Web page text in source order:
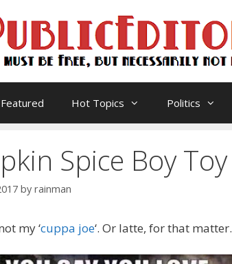
Featured Hot Topics Politics
Spice Boy Toy
by rainman
my ‘cuppa joe‘. Or latte, for that matter.